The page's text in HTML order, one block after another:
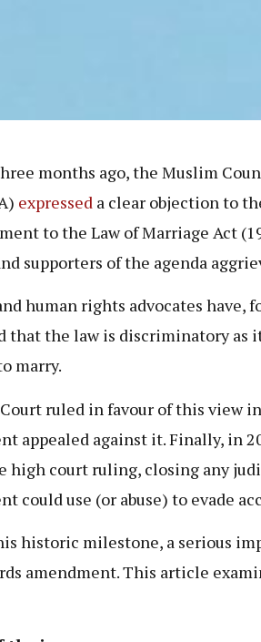
months ago, the Muslim
expressed a clear objection to
to the Law of Marriage Act
supporters of the agenda
human rights advocates have,
that the law is discriminatory as
marry.
ruled in favour of this view
appealed against it. Finally, in
high court ruling, closing any
could use (or abuse) to evade
historic milestone, a serious
amendment. This article